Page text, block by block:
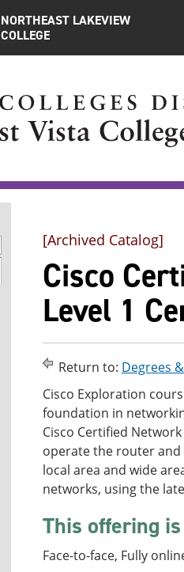
NORTHEAST LAKEVIEW
COLLEGE
[Archived Catalog]
Cisco
Level 1
Return to: Degrees
Cisco Exploration
foundation in
Cisco Certified
operate the router and
local area and wide
networks, using the
This offering
Face-to-face, Fully